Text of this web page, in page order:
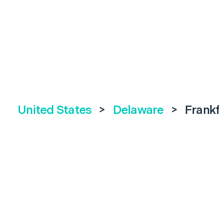
United States > Delaware >